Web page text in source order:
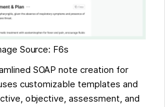
Source: F6s
SOAP note creation for
customizable templates and
objective, assessment, and